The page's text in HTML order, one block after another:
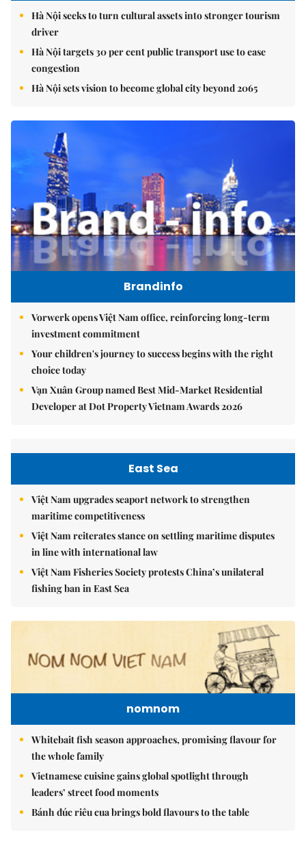
Hà Nội seeks to turn cultural assets into stronger tourism
driver
Hà Nội targets 30 per cent public transport use to ease
congestion
Hà Nội sets vision to become global city beyond 2065
Brandinfo
Vorwerk opens Việt Nam office, reinforcing long-term
investment commitment
Your children's journey to success begins with the right
choice today
Vạn Xuân Group named Best Mid-Market Residential
Developer at Dot Property Vietnam Awards 2026
East Sea
Việt Nam upgrades seaport network to strengthen
maritime competitiveness
Việt Nam reiterates stance on settling maritime disputes
in line with international law
Việt Nam Fisheries Society protests China’s unilateral
fishing ban in East Sea
nomnom
Whitebait fish season approaches, promising flavour for
the whole family
Vietnamese cuisine gains global spotlight through
leaders’ street food moments
Bánh đúc riêu cua brings bold flavours to the table